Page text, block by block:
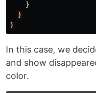
}
}
}
In this case, we
and show
color.